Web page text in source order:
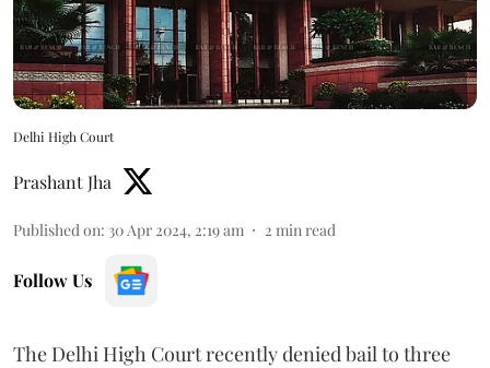
Delhi High Court
Prashant Jha
Published on: 30 Apr 2024, 2:19 am 2 min read
Follow Us
The Delhi High Court recently denied bail to three